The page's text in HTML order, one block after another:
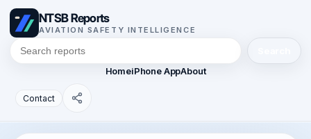
NTSB Reports
AVIATION SAFETY INTELLIGENCE
HomeiPhone AppAbout
Contact